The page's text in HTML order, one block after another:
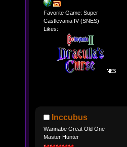
Favorite Game: Super
Castlevania IV (SNES)
Likes:
Inccubus
Wannabe Great Old One
Master Hunter